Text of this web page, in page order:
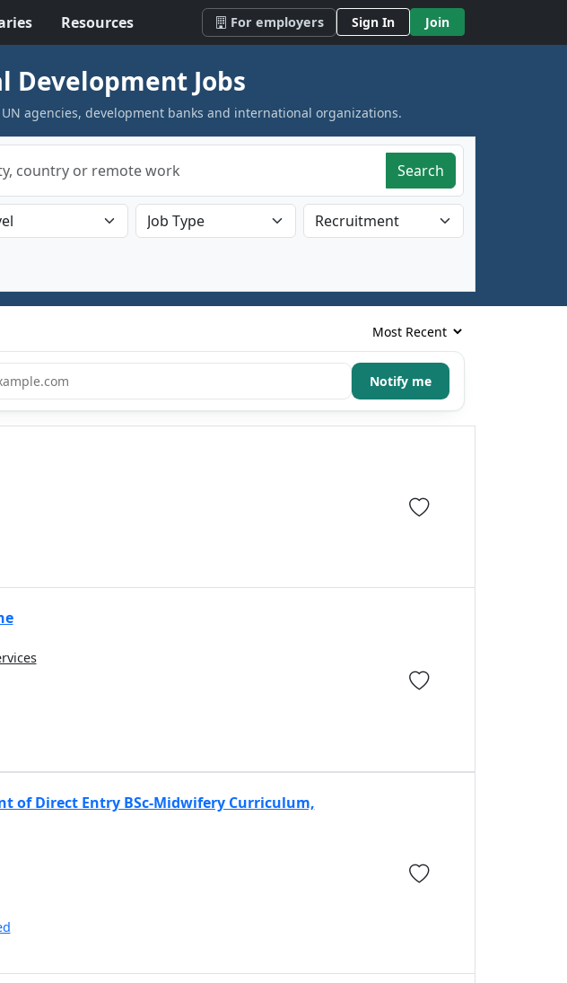
Resources For employers Sign In Join
Development Jobs
agencies, development banks and international organizations.
Search
Notify me
of Direct Entry BSc-Midwifery Curriculum,